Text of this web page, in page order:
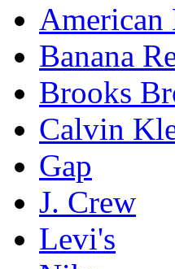
American
Banana
Brooks
Calvin
Gap
J. Crew
Levi's